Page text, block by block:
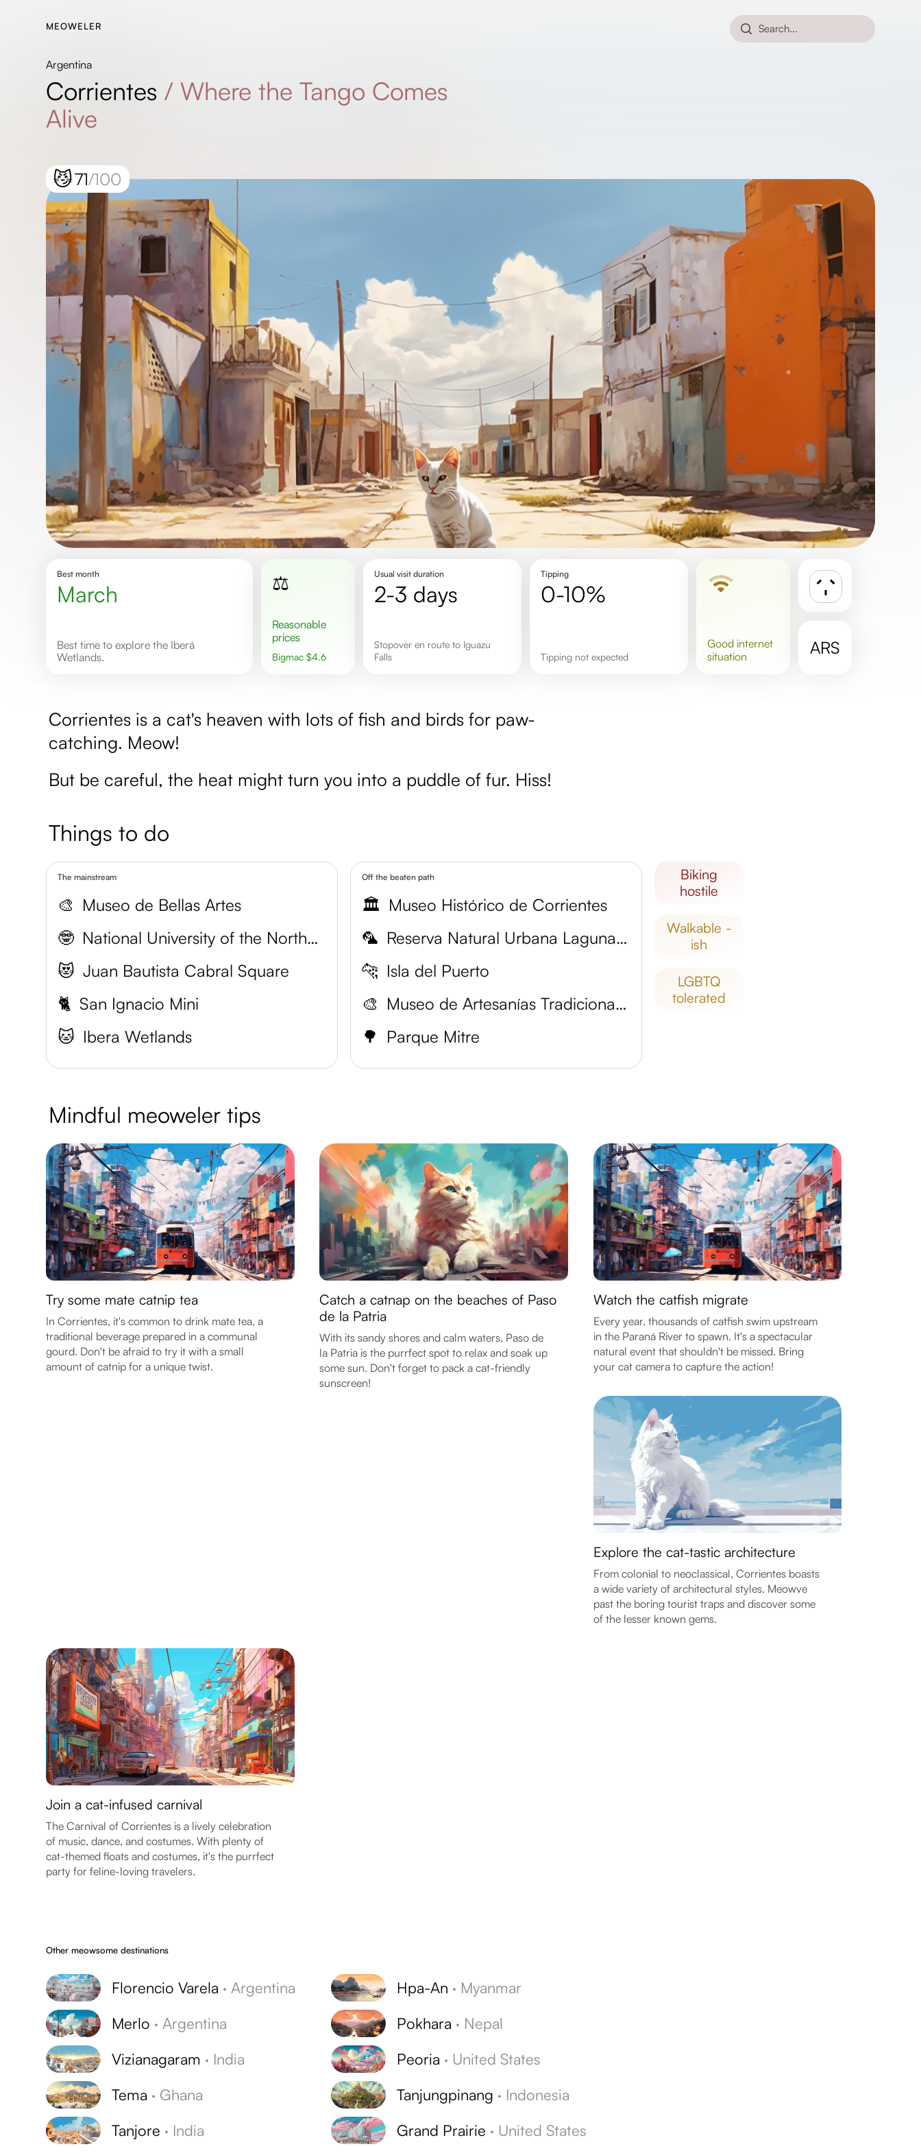
MEOWELER Search...
Argentina
Corrientes /Where the Tango Comes
Alive
😼71/100
Best month
March
Best time to explore the Iberá
Wetlands.
⚖️
Reasonable
prices
Bigmac $4.6
Usual visit duration
2-3 days
Stopover en route to Iguazu
Falls
Tipping
0-10%
Tipping not expected
goodinternet
situation
ARS
Corrientes is a cat's heaven with lots of fish and birds for paw-
catching. Meow!
But be careful, the heat might turn you into a puddle of fur. Hiss!
Things to do
The mainstream
🎨 Museo de Bellas Artes
🤓
National University of the Northeast
😻 Juan Bautista Cabral Square
🐈 San Ignacio Mini
🐱 Ibera Wetlands
Off the beaten path
🏛️ Museo Histórico de Corrientes
🦜
Reserva Natural Urbana Laguna Totora
🐆 Isla del Puerto
🎨
Museo de Artesanías Tradicionales Folklóricas
🌳 Parque Mitre
biking
hostile
walkable -
ish
LGBTQ
tolerated
Mindful meoweler tips
Try some mate catnip tea
In Corrientes, it's common to drink mate tea, a
traditional beverage prepared in a communal
gourd. Don't be afraid to try it with a small
amount of catnip for a unique twist.
Catch a catnap on the beaches of Paso
de la Patria
With its sandy shores and calm waters, Paso de
la Patria is the purrfect spot to relax and soak up
some sun. Don't forget to pack a cat-friendly
sunscreen!
Watch the catfish migrate
Every year, thousands of catfish swim upstream
in the Paraná River to spawn. It's a spectacular
natural event that shouldn't be missed. Bring
your cat camera to capture the action!
Explore the cat-tastic architecture
From colonial to neoclassical, Corrientes boasts
a wide variety of architectural styles. Meowve
past the boring tourist traps and discover some
of the lesser known gems.
Join a cat-infused carnival
The Carnival of Corrientes is a lively celebration
of music, dance, and costumes. With plenty of
cat-themed floats and costumes, it's the purrfect
party for feline-loving travelers.
Other meowsome destinations
Florencio Varela · Argentina
Merlo · Argentina
Vizianagaram · India
Tema · Ghana
Tanjore · India
Hpa-An · Myanmar
Pokhara · Nepal
Peoria · United States
Tanjungpinang · Indonesia
Grand Prairie · United States